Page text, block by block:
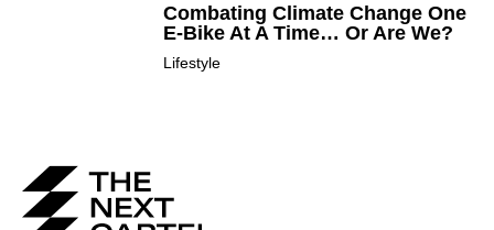
Combating Climate Change One
E-Bike At A Time… Or Are We?
Lifestyle